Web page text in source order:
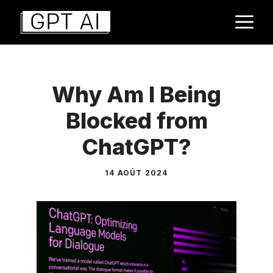
Aller
contenu
Why Am I Being
Blocked from
ChatGPT?
14 AOÛT 2024